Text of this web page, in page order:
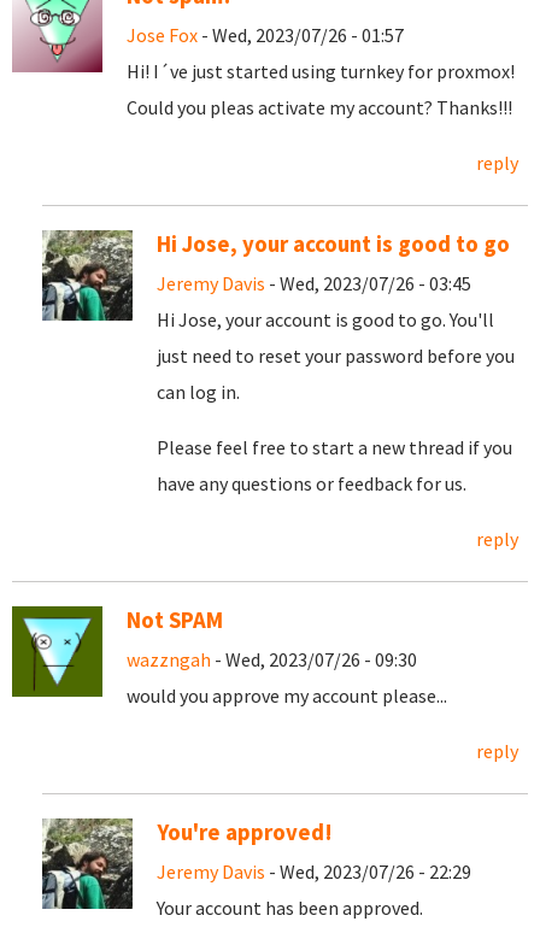
Jose Fox - Wed, 2023/07/26 - 01:57
Hi! I´ve just started using turnkey for proxmox!
Could you pleas activate my account? Thanks!!!
reply
Hi Jose, your account is good to go
Jeremy Davis - Wed, 2023/07/26 - 03:45
Hi Jose, your account is good to go. You'll
just need to reset your password before you
can log in.
Please feel free to start a new thread if you
have any questions or feedback for us.
reply
Not SPAM
wazzngah - Wed, 2023/07/26 - 09:30
would you approve my account please...
reply
You're approved!
Jeremy Davis - Wed, 2023/07/26 - 22:29
Your account has been approved.